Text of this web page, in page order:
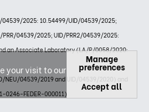
04539/2025: 10.54499/UID/04539/2025;
04539/2025; UID/PRR2/04539/2025:
an Associate Laboratory (LA/P/0058/2020:
NEU/04539/2019 and UID/04539/2020) and
0246-FEDER-000011)
your visit to our
Manage
preferences
Accept all